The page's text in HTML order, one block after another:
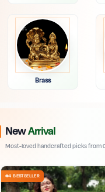
Brass
NewArrival
Most-loved handcrafted picks from